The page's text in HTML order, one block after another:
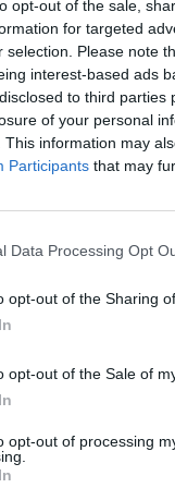
opt-out of the sale,
for targeted
selection. Please note
interest-based ads
to third
of your personal
This information may
Participants that may
Data Processing Opt
opt-out of the Sharing
opt-out of the Sale of
opt-out of processing
over the
Roll up as tightlyas
in the roll. Wrap
oven to 190°C,
to cut it into
lined baking trays,
for 23-25 minutes
sugar into a
consistency.
drizzle lines back